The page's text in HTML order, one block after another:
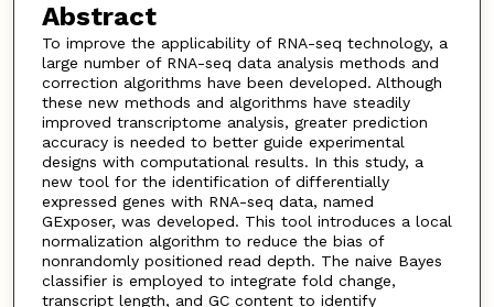
Abstract
To improve the applicability of RNA-seq technology, a
large number of RNA-seq data analysis methods and
correction algorithms have been developed. Although
these new methods and algorithms have steadily
improved transcriptome analysis, greater prediction
accuracy is needed to better guide experimental
designs with computational results. In this study, a
new tool for the identification of differentially
expressed genes with RNA-seq data, named
GExposer, was developed. This tool introduces a local
normalization algorithm to reduce the bias of
nonrandomly positioned read depth. The naive Bayes
classifier is employed to integrate fold change,
transcript length, and GC content to identify